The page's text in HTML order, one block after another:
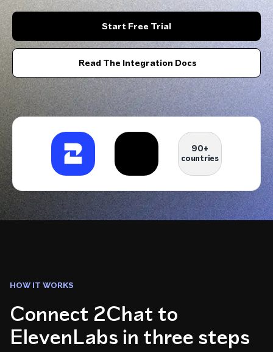
Start Free Trial
Read The Integration Docs
90+
countries
HOW IT WORKS
Connect 2Chat to
ElevenLabs in three steps